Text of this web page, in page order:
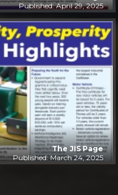
Published: April 29, 2025
The JIS Page
Published: March 24, 2025